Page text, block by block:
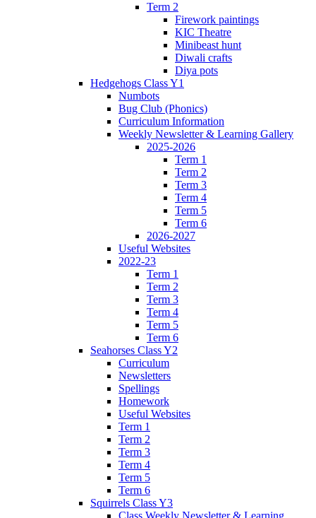
Term 2
Firework paintings
KIC Theatre
Minibeast hunt
Diwali crafts
Diya pots
Hedgehogs Class Y1
Numbots
Bug Club (Phonics)
Curriculum Information
Weekly Newsletter & Learning Gallery
2025-2026
Term 1
Term 2
Term 3
Term 4
Term 5
Term 6
2026-2027
Useful Websites
2022-23
Term 1
Term 2
Term 3
Term 4
Term 5
Term 6
Seahorses Class Y2
Curriculum
Newsletters
Spellings
Homework
Useful Websites
Term 1
Term 2
Term 3
Term 4
Term 5
Term 6
Squirrels Class Y3